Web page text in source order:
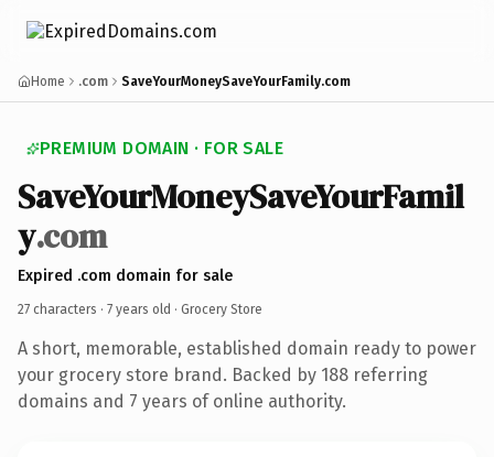
Home .com SaveYourMoneySaveYourFamily.com
PREMIUM DOMAIN · FOR SALE
SaveYourMoneySaveYourFamil
y.com
Expired .com domain for sale
27 characters · 7 years old · Grocery Store
A short, memorable, established domain ready to power
your grocery store brand. Backed by 188 referring
domains and 7 years of online authority.